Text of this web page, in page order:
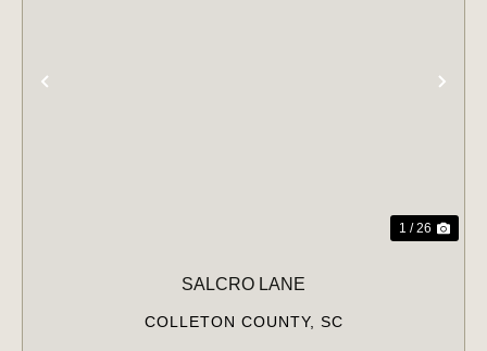
1 / 26
SALCRO LANE
COLLETON COUNTY, SC